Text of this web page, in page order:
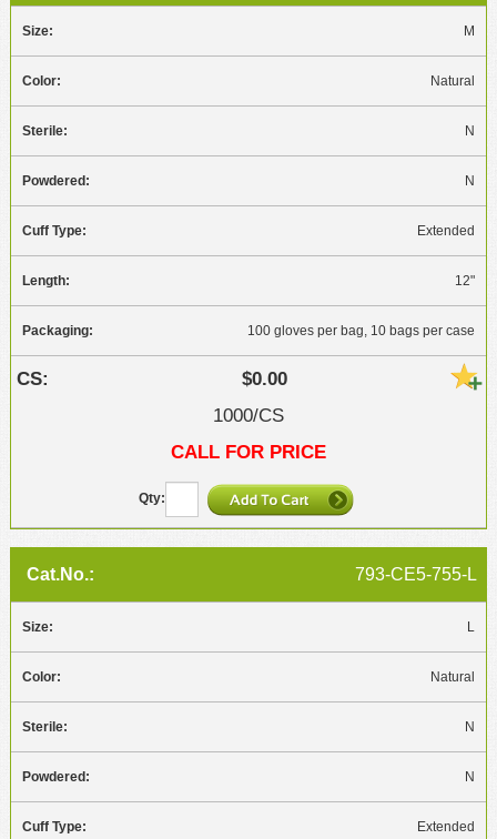
M
Natural
N
N
Extended
12"
100 gloves per bag, 10 bags per case
$0.00
1000/CS
CALL FOR PRICE
793-CE5-755-L
L
Natural
N
N
Extended